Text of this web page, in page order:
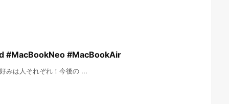
#MacBookNeo #MacBookAir
みは人それぞれ！今後の ...